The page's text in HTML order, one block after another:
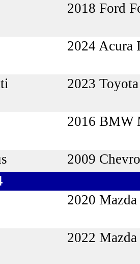
2018 Ford
2024 Acura
2023
2016 BMW
2009
2020
2022